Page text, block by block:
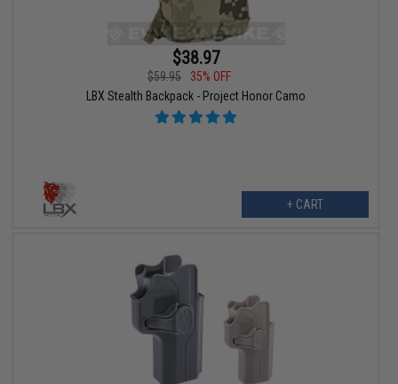
$38.97
$59.95
35% OFF
LBX Stealth Backpack - Project Honor Camo
+ CART